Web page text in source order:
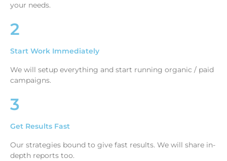
your needs.
2
Start Work Immediately
We will setup everything and start running organic / paid
campaigns.
3
Get Results Fast
Our strategies bound to give fast results. We will share in-
depth reports too.